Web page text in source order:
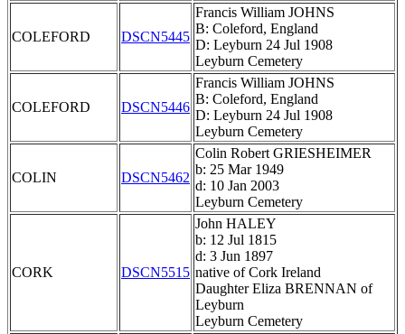
COLEFORD DSCN5445
Francis William JOHNS
B: Coleford, England
D: Leyburn 24 Jul 1908
Leyburn Cemetery
COLEFORD DSCN5446
Francis William JOHNS
B: Coleford, England
D: Leyburn 24 Jul 1908
Leyburn Cemetery
COLIN DSCN5462
Colin Robert GRIESHEIMER
b: 25 Mar 1949
d: 10 Jan 2003
Leyburn Cemetery
CORK DSCN5515
John HALEY
b: 12 Jul 1815
d: 3 Jun 1897
native of Cork Ireland
Daughter Eliza BRENNAN of
Leyburn
Leyburn Cemetery